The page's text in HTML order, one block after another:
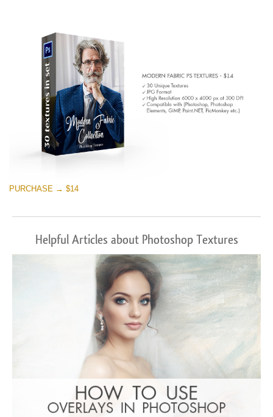
PURCHASE → $14
Helpful Articles about Photoshop Textures